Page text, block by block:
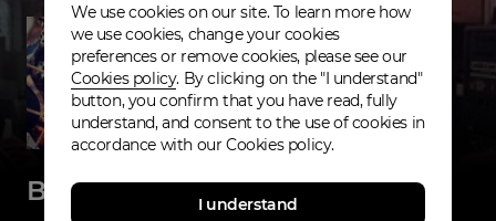
Big Homie Gwap
We use cookies on our site. To learn more how
we use cookies, change your cookies
preferences or remove cookies, please see our
Cookies policy. By clicking on the "I understand"
button, you confirm that you have read, fully
understand, and consent to the use of cookies in
accordance with our Cookies policy.
I understand